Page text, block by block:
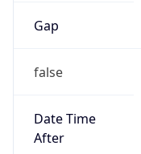
Gap
false
Date Time
After